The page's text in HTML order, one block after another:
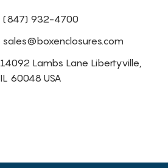
(847) 932-4700
sales@boxenclosures.com
14092 Lambs Lane Libertyville,
IL 60048 USA